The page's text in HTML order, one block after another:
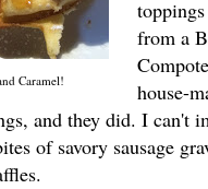
Caramel!
from a
house-
and they did. I can't
of savory sausage